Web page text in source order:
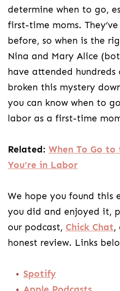
determine when to go,
first-time moms.
before, so when is the
Nina and Mary Alice
have attended hundreds
broken this mystery
you can know when to
labor as a first-time
Related: When To Go
You’re in Labor
We hope you found this
you did and enjoyed it,
our podcast, Chick Chat,
honest review. Links
Spotify